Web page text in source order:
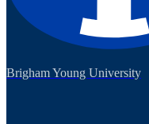
Brigham Young University